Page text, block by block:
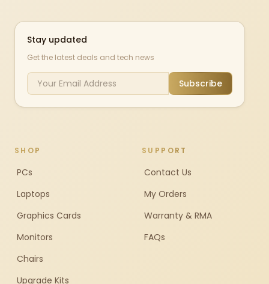
Stay updated
Get the latest deals and tech news
Subscribe
SHOP
PCs
Laptops
Graphics Cards
Monitors
Chairs
Upgrade Kits
SUPPORT
Contact Us
My Orders
Warranty & RMA
FAQs